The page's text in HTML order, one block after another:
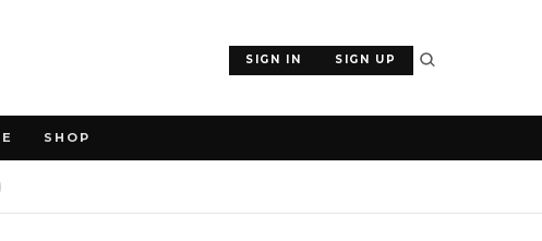
SIGN IN SIGN UP
SHOP